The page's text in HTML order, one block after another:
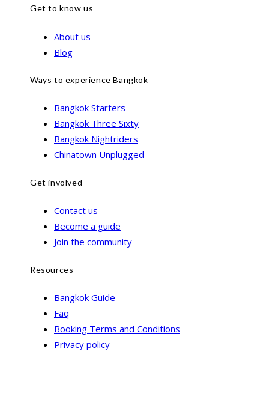
Get to know us
About us
Blog
Ways to experience Bangkok
Bangkok Starters
Bangkok Three Sixty
Bangkok Nightriders
Chinatown Unplugged
Get involved
Contact us
Become a guide
Join the community
Resources
Bangkok Guide
Faq
Booking Terms and Conditions
Privacy policy